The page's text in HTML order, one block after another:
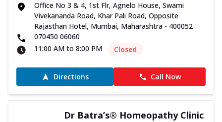
Office No 3 & 4, 1st Flr, Agnelo House, Swami
Vivekananda Road, Khar Pali Road, Opposite
Rajasthan Hotel, Mumbai, Maharashtra - 400052
070450 06060
11:00 AM to 8:00 PM
Closed
Directions Call Now
Dr Batra’s® Homeopathy Clinic